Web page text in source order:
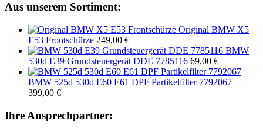
Aus unserem Sortiment:
Original BMW X5
E53 Frontschürze 249,00 €
BMW
530d E39 Grundsteuergerät DDE 7785116 69,00 €
BMW 525d 530d E60 E61 DPF Partikelfilter 7792067
399,00 €
Ihre Ansprechpartner: